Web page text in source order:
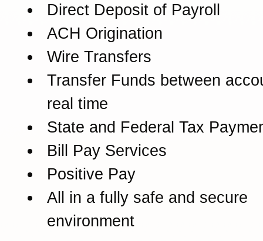
Direct Deposit of Payroll
ACH Origination
Wire Transfers
Transfer Funds between
real time
State and Federal Tax
Bill Pay Services
Positive Pay
All in a fully safe and secure
environment